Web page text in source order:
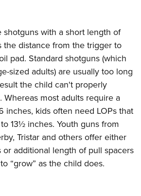
shotguns with a short length of
the distance from the trigger to
pad. Standard shotguns (which
sized adults) are usually too long
the child can't properly
Whereas most adults require a
inches, kids often need LOPs that
13½ inches. Youth guns from
Tristar and others offer either
or additional length of pull spacers
“grow” as the child does.